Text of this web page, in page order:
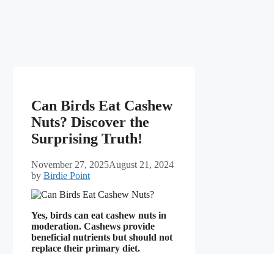
Can Birds Eat Cashew
Nuts? Discover the
Surprising Truth!
November 27, 2025August 21, 2024
by Birdie Point
Yes, birds can eat cashew nuts in
moderation. Cashews provide
beneficial nutrients but should not
replace their primary diet.